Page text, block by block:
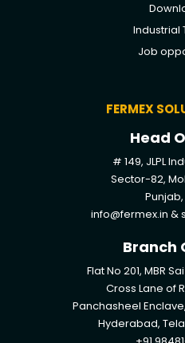
Industrial
Job
FERMEX
Head
# 149, JLPL
Sector-82,
Punjab,
info@fermex.in &
Branch
Flat No 201, MBR
Cross Lane of
Panchasheel
Hyderabad,